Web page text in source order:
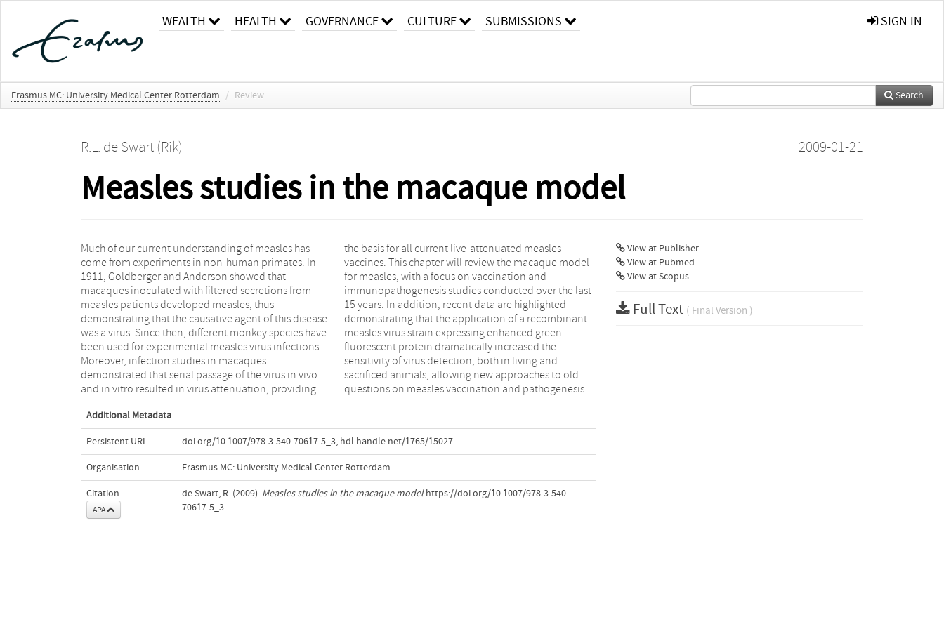
WEALTH HEALTH GOVERNANCE CULTURE SUBMISSIONS SIGN IN
Erasmus MC: University Medical Center Rotterdam / Review Search
R.L. de Swart (Rik) 2009-01-21
Measles studies in the macaque model
Much of our current understanding of measles has
come from experiments in non-human primates. In
1911, Goldberger and Anderson showed that
macaques inoculated with filtered secretions from
measles patients developed measles, thus
demonstrating that the causative agent of this disease
was a virus. Since then, different monkey species have
been used for experimental measles virus infections.
Moreover, infection studies in macaques
demonstrated that serial passage of the virus in vivo
and in vitro resulted in virus attenuation, providing
the basis for all current live-attenuated measles
vaccines. This chapter will review the macaque model
for measles, with a focus on vaccination and
immunopathogenesis studies conducted over the last
15 years. In addition, recent data are highlighted
demonstrating that the application of a recombinant
measles virus strain expressing enhanced green
fluorescent protein dramatically increased the
sensitivity of virus detection, both in living and
sacrificed animals, allowing new approaches to old
questions on measles vaccination and pathogenesis.
Additional Metadata
Persistent URL doi.org/10.1007/978-3-540-70617-5_3, hdl.handle.net/1765/15027
Organisation Erasmus MC: University Medical Center Rotterdam
Citation
APA
de Swart, R. (2009). Measles studies in the macaque model.https://doi.org/10.1007/978-3-540-
70617-5_3
View at Publisher
View at Pubmed
View at Scopus
Full Text ( Final Version )